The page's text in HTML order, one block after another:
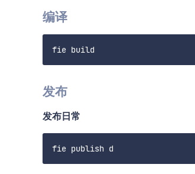
编译
发布
发布日常